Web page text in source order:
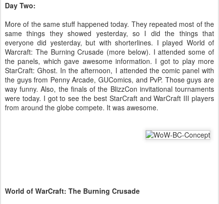
Day Two:
More of the same stuff happened today. They repeated most of the
same things they showed yesterday, so I did the things that
everyone did yesterday, but with shorterlines. I played World of
Warcraft: The Burning Crusade (more below). I attended some of
the panels, which gave awesome information. I got to play more
StarCraft: Ghost. In the afternoon, I attended the comic panel with
the guys from Penny Arcade, GUComics, and PvP. Those guys are
way funny. Also, the finals of the BlizzCon invitational tournaments
were today. I got to see the best StarCraft and WarCraft III players
from around the globe compete. It was awesome.
World of WarCraft: The Burning Crusade